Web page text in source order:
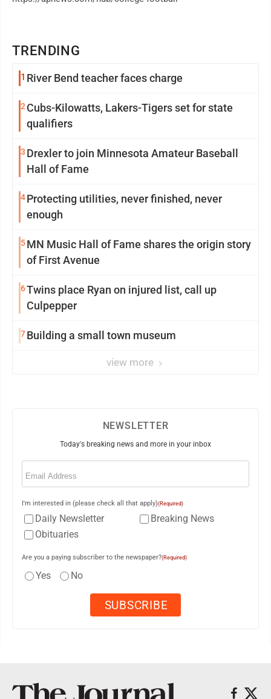
TRENDING
1 River Bend teacher faces charge
2Cubs-Kilowatts, Lakers-Tigers set for state
qualifiers
3 Drexler to join Minnesota Amateur Baseball
Hall of Fame
4Protecting utilities, never finished, never
enough
5MN Music Hall of Fame shares the origin story
of First Avenue
6Twins place Ryan on injured list, call up
Culpepper
7Building a small town museum
view more
NEWSLETTER
Today's breaking news and more in your inbox
Email
I'm interested in (please check all that apply)(Required)
Daily Newsletter
Breaking News
Obituaries
Are you a paying subscriber to the newspaper?(Required)
Yes No